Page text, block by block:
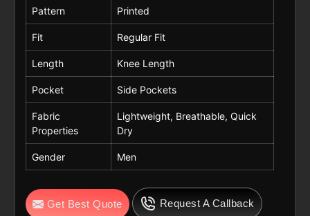
Pattern Printed
Fit Regular Fit
Length Knee Length
Pocket Side Pockets
Fabric
Properties
Lightweight, Breathable, Quick
Dry
Gender Men
Get Best Quote Request A Callback